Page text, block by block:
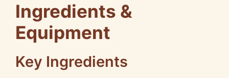
Ingredients &
Equipment
Key Ingredients